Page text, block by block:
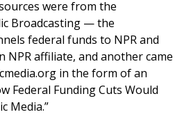
were from the
Broadcasting — the
federal funds to NPR and
NPR affiliate, and another came
in the form of an
Federal Funding Cuts Would
Media.”